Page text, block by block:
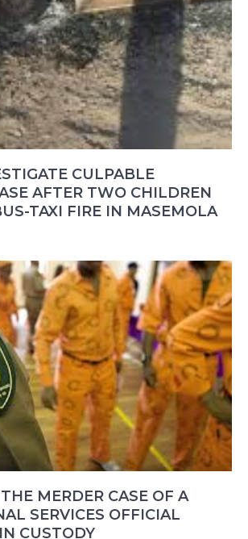
CULPABLE
AFTER TWO CHILDREN
TAXI FIRE IN MASEMOLA
MERDER CASE OF A
SERVICES OFFICIAL
CUSTODY